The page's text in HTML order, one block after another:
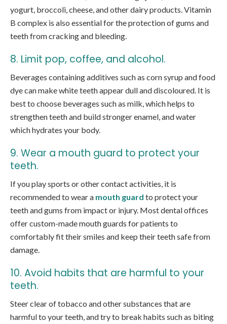
yogurt, broccoli, cheese, and other dairy products. Vitamin
B complex is also essential for the protection of gums and
teeth from cracking and bleeding.
8. Limit pop, coffee, and alcohol.
Beverages containing additives such as corn syrup and food
dye can make white teeth appear dull and discoloured. It is
best to choose beverages such as milk, which helps to
strengthen teeth and build stronger enamel, and water
which hydrates your body.
9. Wear a mouth guard to protect your
teeth.
If you play sports or other contact activities, it is
recommended to wear a mouth guard to protect your
teeth and gums from impact or injury. Most dental offices
offer custom-made mouth guards for patients to
comfortably fit their smiles and keep their teeth safe from
damage.
10. Avoid habits that are harmful to your
teeth.
Steer clear of tobacco and other substances that are
harmful to your teeth, and try to break habits such as biting